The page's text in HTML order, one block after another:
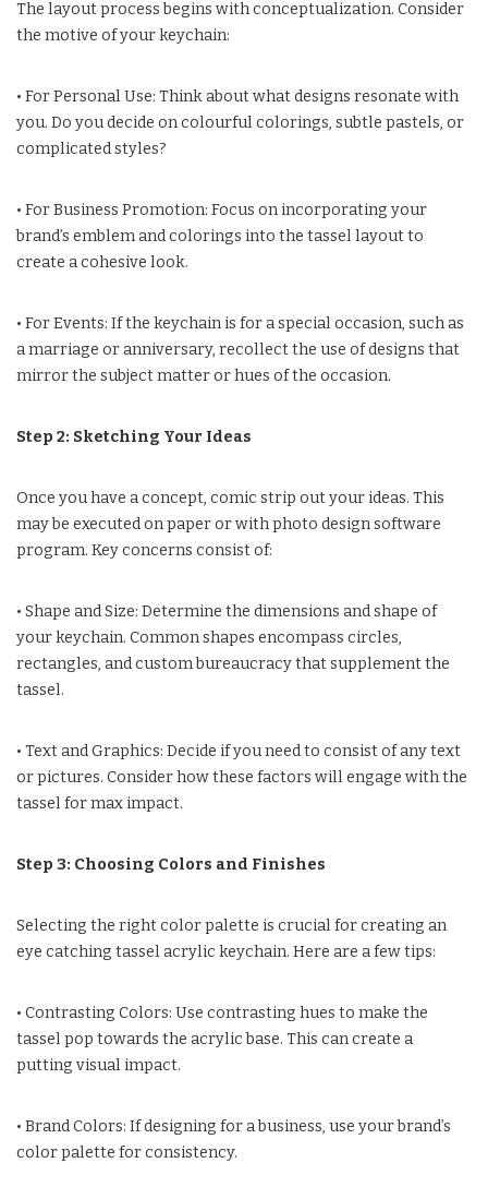
The layout process begins with conceptualization. Consider
the motive of your keychain:
• For Personal Use: Think about what designs resonate with
you. Do you decide on colourful colorings, subtle pastels, or
complicated styles?
• For Business Promotion: Focus on incorporating your
brand’s emblem and colorings into the tassel layout to
create a cohesive look.
• For Events: If the keychain is for a special occasion, such as
a marriage or anniversary, recollect the use of designs that
mirror the subject matter or hues of the occasion.
Step 2: Sketching Your Ideas
Once you have a concept, comic strip out your ideas. This
may be executed on paper or with photo design software
program. Key concerns consist of:
• Shape and Size: Determine the dimensions and shape of
your keychain. Common shapes encompass circles,
rectangles, and custom bureaucracy that supplement the
tassel.
• Text and Graphics: Decide if you need to consist of any text
or pictures. Consider how these factors will engage with the
tassel for max impact.
Step 3: Choosing Colors and Finishes
Selecting the right color palette is crucial for creating an
eye catching tassel acrylic keychain. Here are a few tips:
• Contrasting Colors: Use contrasting hues to make the
tassel pop towards the acrylic base. This can create a
putting visual impact.
• Brand Colors: If designing for a business, use your brand’s
color palette for consistency.